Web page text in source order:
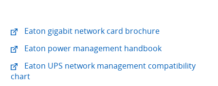
Eaton gigabit network card brochure
Eaton power management handbook
Eaton UPS network management compatibility
chart